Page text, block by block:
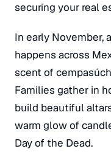
securing your real
In early November,
happens across
scent of
Families gather in
build beautiful
warm glow of
Day of the Dead.